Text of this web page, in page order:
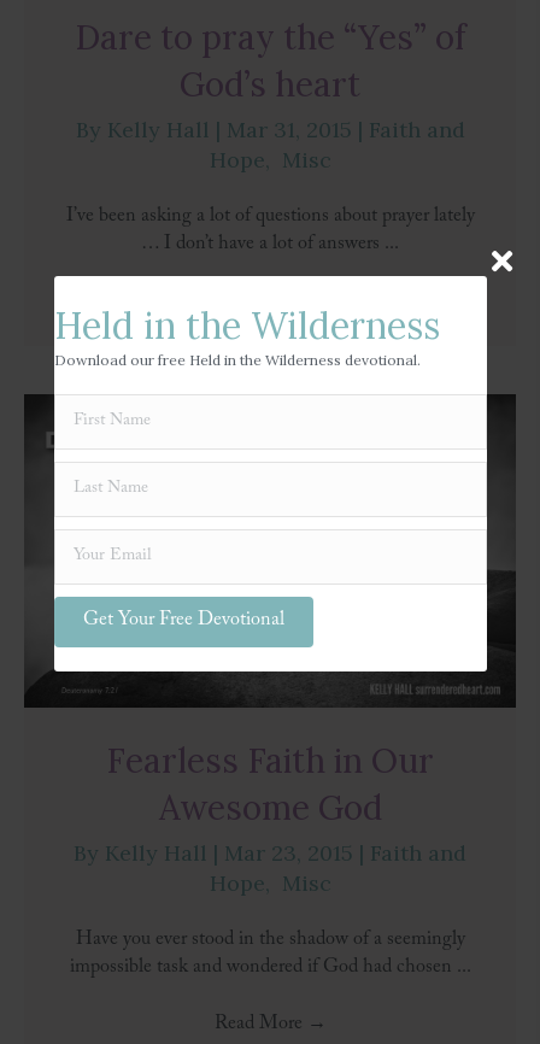
Dare to pray the “Yes” of
God’s heart
By Kelly Hall | Mar 31, 2015 | Faith and
Hope, Misc
I’ve been asking a lot of questions about prayer lately
… I don’t have a lot of answers ...
Fearless Faith in Our
Awesome God
By Kelly Hall | Mar 23, 2015 | Faith and
Hope, Misc
Have you ever stood in the shadow of a seemingly
impossible task and wondered if God had chosen ...
Read More →
Held in the Wilderness
Download our free Held in the Wilderness devotional.
Get Your Free Devotional